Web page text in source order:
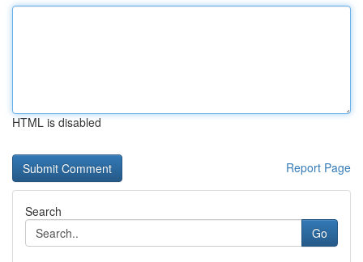
HTML is disabled
Report Page
Search
Go